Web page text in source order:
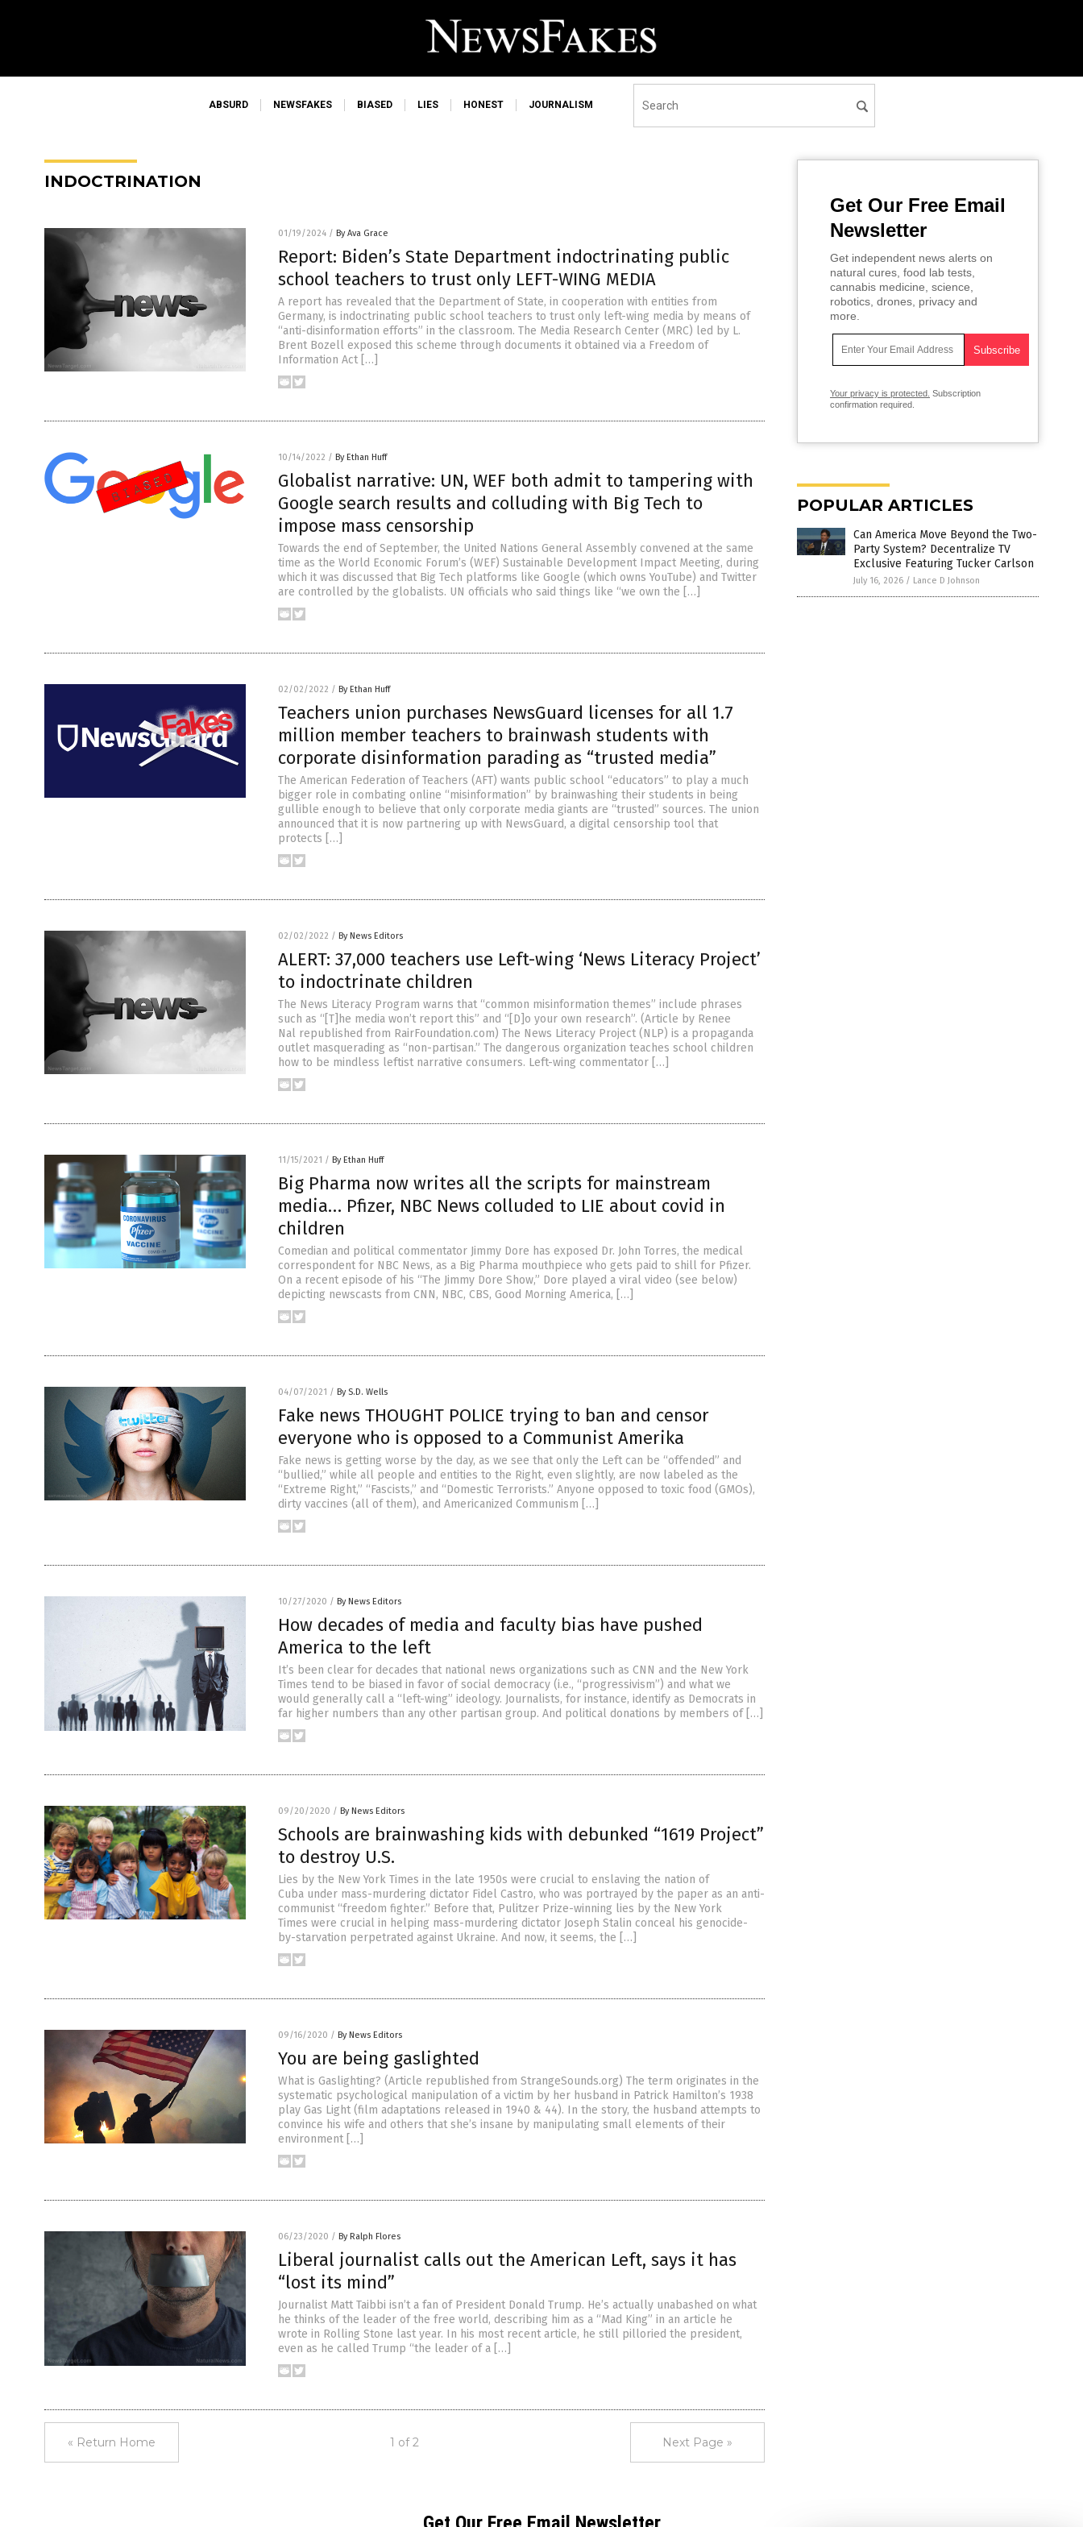
ABSURD NEWSFAKES BIASED LIES HONEST JOURNALISM
INDOCTRINATION
01/19/2024 / By Ava Grace
Report: Biden’s State Department indoctrinating public
school teachers to trust only LEFT-WING MEDIA
A report has revealed that the Department of State, in cooperation with entities from
Germany, is indoctrinating public school teachers to trust only left-wing media by means of
“anti-disinformation efforts” in the classroom. The Media Research Center (MRC) led by L.
Brent Bozell exposed this scheme through documents it obtained via a Freedom of
Information Act […]
10/14/2022 / By Ethan Huff
Globalist narrative: UN, WEF both admit to tampering with
Google search results and colluding with Big Tech to
impose mass censorship
Towards the end of September, the United Nations General Assembly convened at the same
time as the World Economic Forum’s (WEF) Sustainable Development Impact Meeting, during
which it was discussed that Big Tech platforms like Google (which owns YouTube) and Twitter
are controlled by the globalists. UN officials who said things like “we own the […]
02/02/2022 / By Ethan Huff
Teachers union purchases NewsGuard licenses for all 1.7
million member teachers to brainwash students with
corporate disinformation parading as “trusted media”
The American Federation of Teachers (AFT) wants public school “educators” to play a much
bigger role in combating online “misinformation” by brainwashing their students in being
gullible enough to believe that only corporate media giants are “trusted” sources. The union
announced that it is now partnering up with NewsGuard, a digital censorship tool that
protects […]
02/02/2022 / By News Editors
ALERT: 37,000 teachers use Left-wing ‘News Literacy Project’
to indoctrinate children
The News Literacy Program warns that “common misinformation themes” include phrases
such as “[T]he media won’t report this” and “[D]o your own research”. (Article by Renee
Nal republished from RairFoundation.com) The News Literacy Project (NLP) is a propaganda
outlet masquerading as “non-partisan.” The dangerous organization teaches school children
how to be mindless leftist narrative consumers. Left-wing commentator […]
11/15/2021 / By Ethan Huff
Big Pharma now writes all the scripts for mainstream
media… Pfizer, NBC News colluded to LIE about covid in
children
Comedian and political commentator Jimmy Dore has exposed Dr. John Torres, the medical
correspondent for NBC News, as a Big Pharma mouthpiece who gets paid to shill for Pfizer.
On a recent episode of his “The Jimmy Dore Show,” Dore played a viral video (see below)
depicting newscasts from CNN, NBC, CBS, Good Morning America, […]
04/07/2021 / By S.D. Wells
Fake news THOUGHT POLICE trying to ban and censor
everyone who is opposed to a Communist Amerika
Fake news is getting worse by the day, as we see that only the Left can be “offended” and
“bullied,” while all people and entities to the Right, even slightly, are now labeled as the
“Extreme Right,” “Fascists,” and “Domestic Terrorists.” Anyone opposed to toxic food (GMOs),
dirty vaccines (all of them), and Americanized Communism […]
10/27/2020 / By News Editors
How decades of media and faculty bias have pushed
America to the left
It’s been clear for decades that national news organizations such as CNN and the New York
Times tend to be biased in favor of social democracy (i.e., “progressivism”) and what we
would generally call a “left-wing” ideology. Journalists, for instance, identify as Democrats in
far higher numbers than any other partisan group. And political donations by members of […]
09/20/2020 / By News Editors
Schools are brainwashing kids with debunked “1619 Project”
to destroy U.S.
Lies by the New York Times in the late 1950s were crucial to enslaving the nation of
Cuba under mass-murdering dictator Fidel Castro, who was portrayed by the paper as an anti-
communist “freedom fighter.” Before that, Pulitzer Prize-winning lies by the New York
Times were crucial in helping mass-murdering dictator Joseph Stalin conceal his genocide-
by-starvation perpetrated against Ukraine. And now, it seems, the […]
09/16/2020 / By News Editors
You are being gaslighted
What is Gaslighting? (Article republished from StrangeSounds.org) The term originates in the
systematic psychological manipulation of a victim by her husband in Patrick Hamilton’s 1938
play Gas Light (film adaptations released in 1940 & 44). In the story, the husband attempts to
convince his wife and others that she’s insane by manipulating small elements of their
environment […]
06/23/2020 / By Ralph Flores
Liberal journalist calls out the American Left, says it has
“lost its mind”
Journalist Matt Taibbi isn’t a fan of President Donald Trump. He’s actually unabashed on what
he thinks of the leader of the free world, describing him as a “Mad King” in an article he
wrote in Rolling Stone last year. In his most recent article, he still pilloried the president,
even as he called Trump “the leader of a […]
« Return Home 1 of 2 Next Page »
Get Our Free Email
Newsletter
Get independent news alerts on
natural cures, food lab tests,
cannabis medicine, science,
robotics, drones, privacy and
more.
Your privacy is protected. Subscription
confirmation required.
POPULAR ARTICLES
Can America Move Beyond the Two-
Party System? Decentralize TV
Exclusive Featuring Tucker Carlson
July 16, 2026 / Lance D Johnson